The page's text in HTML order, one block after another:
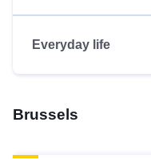
Everyday life
Brussels